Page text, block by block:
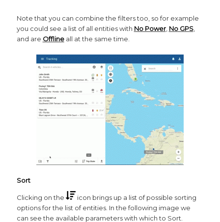
Note that you can combine the filters too, so for example
you could see a list of all entities with No Power, No GPS,
and are Offlineall at the same time.
Sort
Clicking on the
icon brings up a list of possible sorting
options for the list of entities. In the following image we
can see the available parameters with which to Sort.